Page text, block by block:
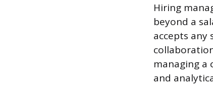
Hiring
beyond a
accepts
managing a
and